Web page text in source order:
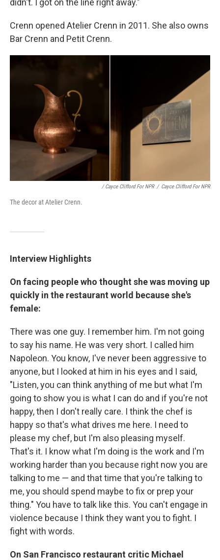
didn't. I got on the line right away."
Crenn opened Atelier Crenn in 2011. She also owns
Bar Crenn and Petit Crenn.
/ Cayce Clifford For NPR / Cayce Clifford For NPR
The decor at Atelier Crenn.
Interview Highlights
On facing people who thought she was moving up
quickly in the restaurant world because she's
female:
There was one guy. I remember him. I'm not going
to say his name. He was very short. I called him
Napoleon. You know, I've never been aggressive to
anyone, but I looked at him in his eyes and I said,
"Listen, you can think anything of me but what I'm
going to show you is what I can do and if you're not
happy, then I don't really care. I think the chef is
happy so that's what drives me here. I need to
please my chef, but I'm also pleasing myself.
That's it. I know what I'm doing is the work and I'm
working harder than you because right now you are
talking to me — and that time that you're talking to
me, you should spend maybe to fix or prep your
thing." You have to talk like this. You can't engage in
violence because I think they want you to fight. I
fight with words.
On San Francisco restaurant critic Michael